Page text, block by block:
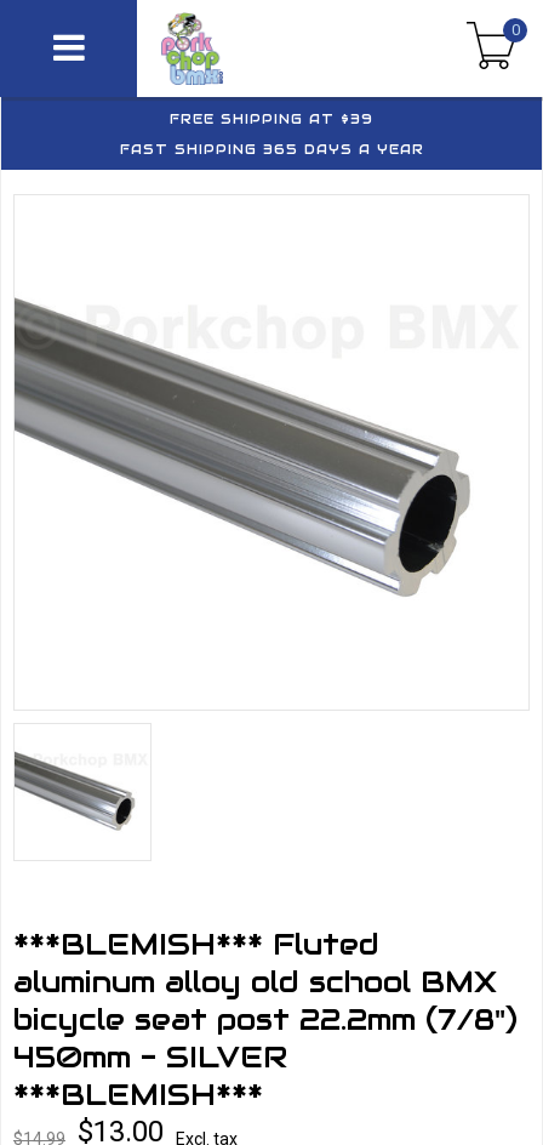
0
FREE SHIPPING AT $39
FAST SHIPPING 365 DAYS A YEAR
***BLEMISH*** Fluted
aluminum alloy old school BMX
bicycle seat post 22.2mm (7/8")
450mm - SILVER
***BLEMISH***
$14.99 $13.00
Excl. tax